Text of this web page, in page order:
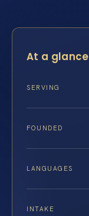
At a glance
SERVING
FOUNDED
LANGUAGES
INTAKE